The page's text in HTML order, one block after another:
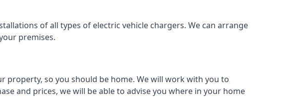
of all types of electric vehicle chargers. We can arrange
premises.
so you should be home. We will work with you to
and prices, we will be able to advise you where in your home